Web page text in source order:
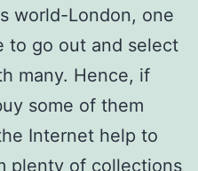
world-London, one
to go out and select
many. Hence, if
some of them
Internet help to
plenty of collections